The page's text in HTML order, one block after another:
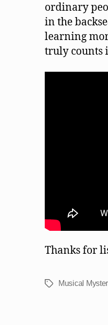
ordinary
in the
learning
truly counts
Thanks for
TagsMusical